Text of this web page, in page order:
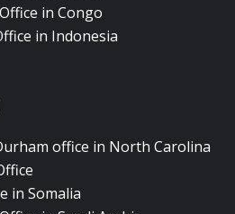
in Congo
in Indonesia
office in North Carolina
in Somalia